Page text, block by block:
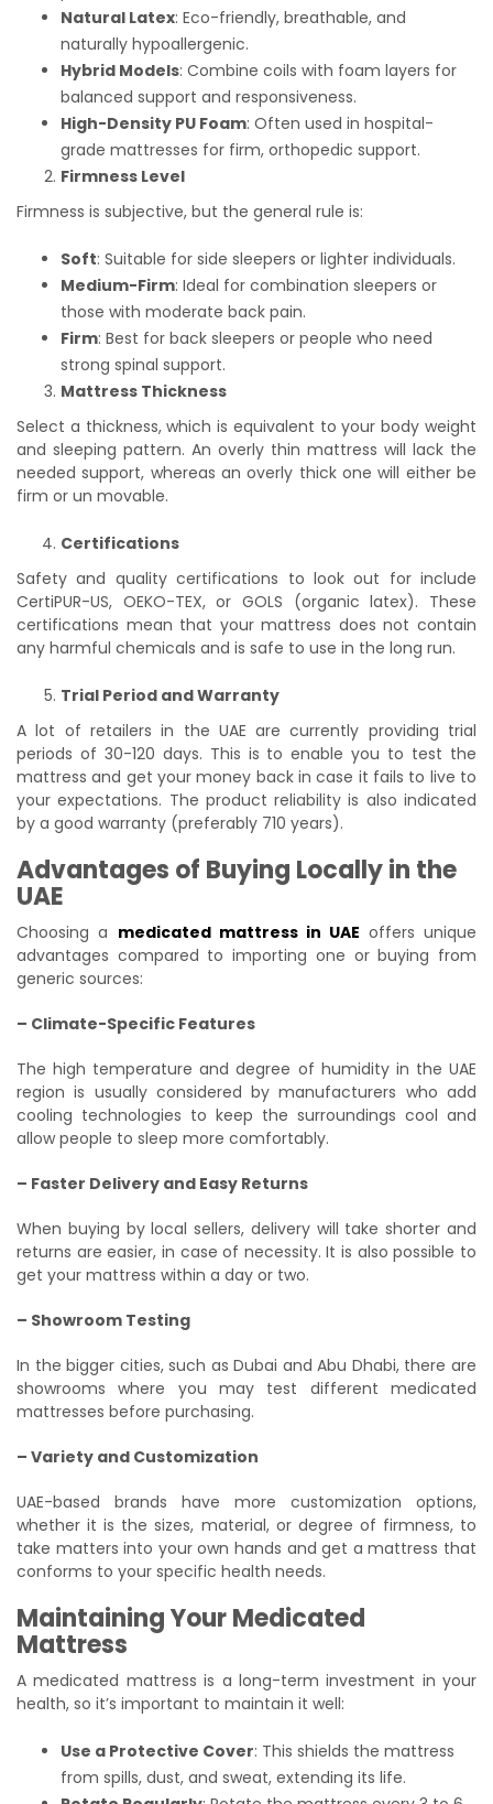
Natural Latex: Eco-friendly, breathable, and
naturally hypoallergenic.
Hybrid Models: Combine coils with foam layers for
balanced support and responsiveness.
High-Density PU Foam: Often used in hospital-
grade mattresses for firm, orthopedic support.
Firmness Level
Firmness is subjective, but the general rule is:
Soft: Suitable for side sleepers or lighter individuals.
Medium-Firm: Ideal for combination sleepers or
those with moderate back pain.
Firm: Best for back sleepers or people who need
strong spinal support.
Mattress Thickness
Select a thickness, which is equivalent to your body weight
and sleeping pattern. An overly thin mattress will lack the
needed support, whereas an overly thick one will either be
firm or un movable.
Certifications
Safety and quality certifications to look out for include
CertiPUR-US, OEKO-TEX, or GOLS (organic latex). These
certifications mean that your mattress does not contain
any harmful chemicals and is safe to use in the long run.
Trial Period and Warranty
A lot of retailers in the UAE are currently providing trial
periods of 30-120 days. This is to enable you to test the
mattress and get your money back in case it fails to live to
your expectations. The product reliability is also indicated
by a good warranty (preferably 710 years).
Advantages of Buying Locally in the
UAE
Choosing a medicated mattress in UAE offers unique
advantages compared to importing one or buying from
generic sources:
– Climate-Specific Features
The high temperature and degree of humidity in the UAE
region is usually considered by manufacturers who add
cooling technologies to keep the surroundings cool and
allow people to sleep more comfortably.
– Faster Delivery and Easy Returns
When buying by local sellers, delivery will take shorter and
returns are easier, in case of necessity. It is also possible to
get your mattress within a day or two.
– Showroom Testing
In the bigger cities, such as Dubai and Abu Dhabi, there are
showrooms where you may test different medicated
mattresses before purchasing.
– Variety and Customization
UAE-based brands have more customization options,
whether it is the sizes, material, or degree of firmness, to
take matters into your own hands and get a mattress that
conforms to your specific health needs.
Maintaining Your Medicated
Mattress
A medicated mattress is a long-term investment in your
health, so it’s important to maintain it well:
Use a Protective Cover: This shields the mattress
from spills, dust, and sweat, extending its life.